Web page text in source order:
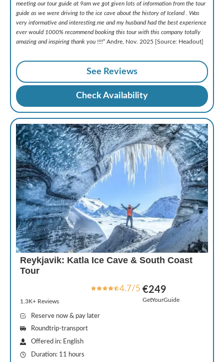
meeting our tour guide at 9am we got given lots of information from the tour
guide as we were driving to the ice cave about the history of Iceland . Was
very informative and interesting.me and my husband had the best experience
ever would 1000% recommend booking this tour with this company totally
amazing and inspiring thank you !!!!” Andre, Nov. 2025 [Source: Headout]
See Reviews
Check Availability
Reykjavik: Katla Ice Cave & South Coast
Tour
4.7/5
1.3K+ Reviews
€249
GetYourGuide
Reserve now & pay later
Roundtrip-transport
Offered in: English
Duration: 11 hours